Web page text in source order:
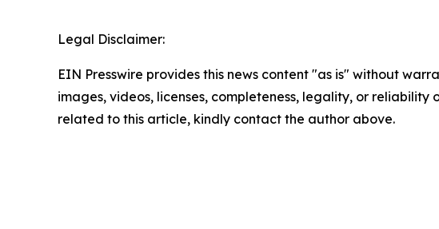
Legal Disclaimer:
EIN Presswire provides this news content "as is" without
images, videos, licenses, completeness, legality, or
related to this article, kindly contact the author above.